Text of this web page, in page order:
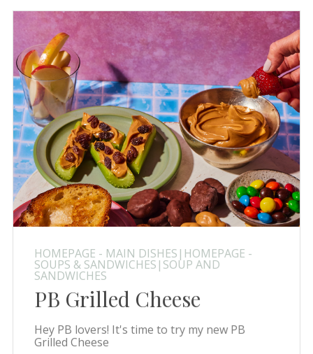
HOMEPAGE - MAIN DISHES|HOMEPAGE -
SOUPS & SANDWICHES|SOUP AND
SANDWICHES
PB Grilled Cheese
Hey PB lovers! It's time to try my new PB
Grilled Cheese